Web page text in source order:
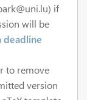
if
will be
deadline
to remove
version